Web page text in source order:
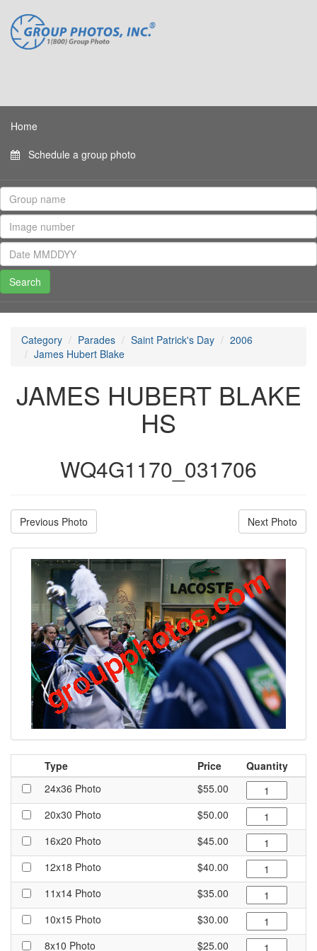
Home
Schedule a group photo
Category Parades Saint Patrick's Day
2006
James Hubert Blake
JAMES HUBERT BLAKE
HS
WQ4G1170_031706
Previous Photo Next Photo
Type Price
Quantity
24x36 Photo
$55.00
20x30 Photo
$50.00
16x20 Photo
$45.00
12x18 Photo
$40.00
11x14 Photo
$35.00
10x15 Photo
$30.00
8x10 Photo
$25.00